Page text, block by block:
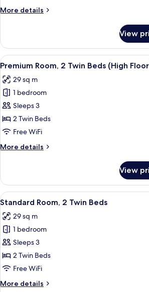
City
More details
More
Room,
King
City
View
View
View
all
photos
for
Premium
Room,
2
Beds
A hotel
4
Premium Room, 2 Twin Beds (High
29 sq m
1 bedroom
Sleeps 3
2 Twin Beds
Free WiFi
More details
More
Room,
Twin
(High
Floor)
View
View
all
photos
for
Standard
Room,
2
Beds
A hotel
4
Standard Room, 2 Twin Beds
29 sq m
1 bedroom
Sleeps 3
2 Twin Beds
Free WiFi
More details
More